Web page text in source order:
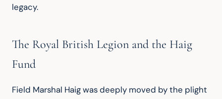
legacy.
The Royal British Legion and the Haig
Fund
Field Marshal Haig was deeply moved by the plight